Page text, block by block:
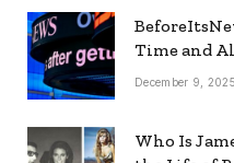
Time and
December 9, 2025
Who Is